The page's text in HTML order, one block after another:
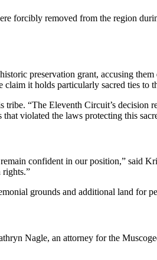
forcibly removed from the region
preservation grant, accusing
it holds particularly sacred ties to
“The Eleventh Circuit’s decision
violated the laws protecting this
confident in our position,” said
rights.”
grounds and additional land for
Nagle, an attorney for the